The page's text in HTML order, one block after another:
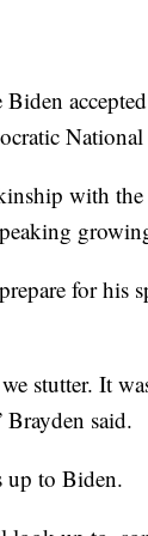
with
for his
stutter. It
Brayden said.
up to Biden.